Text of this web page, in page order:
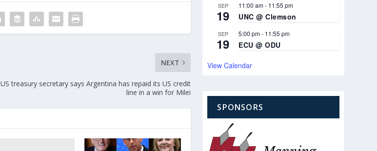
NEXT
US treasury secretary says Argentina has repaid its US credit
line in a win for Milei
SEP
19
11:00 am- 11:55 pm
UNC @ Clemson
SEP
19
5:00 pm- 11:55 pm
ECU @ ODU
View Calendar
SPONSORS